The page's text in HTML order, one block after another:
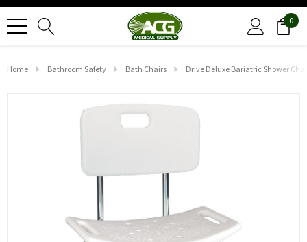
0
Home Bathroom Safety Bath Chairs Drive Deluxe Bariatric Shower